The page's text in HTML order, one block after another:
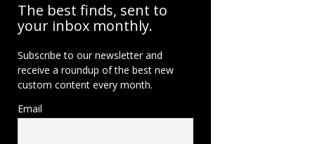
The best finds, sent to
your inbox monthly.
Subscribe to our newsletter and
receive a roundup of the best new
custom content every month.
Email